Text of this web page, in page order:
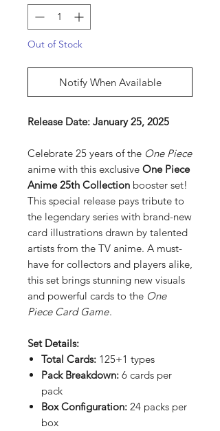
Out of Stock
Notify When Available
Release Date: January 25, 2025
Celebrate 25 years of the One Piece
anime with this exclusive One Piece
Anime 25th Collection booster set!
This special release pays tribute to
the legendary series with brand-new
card illustrations drawn by talented
artists from the TV anime. A must-
have for collectors and players alike,
this set brings stunning new visuals
and powerful cards to the One
Piece Card Game.
Set Details:
Total Cards: 125+1 types
Pack Breakdown: 6 cards per
pack
Box Configuration: 24 packs per
box